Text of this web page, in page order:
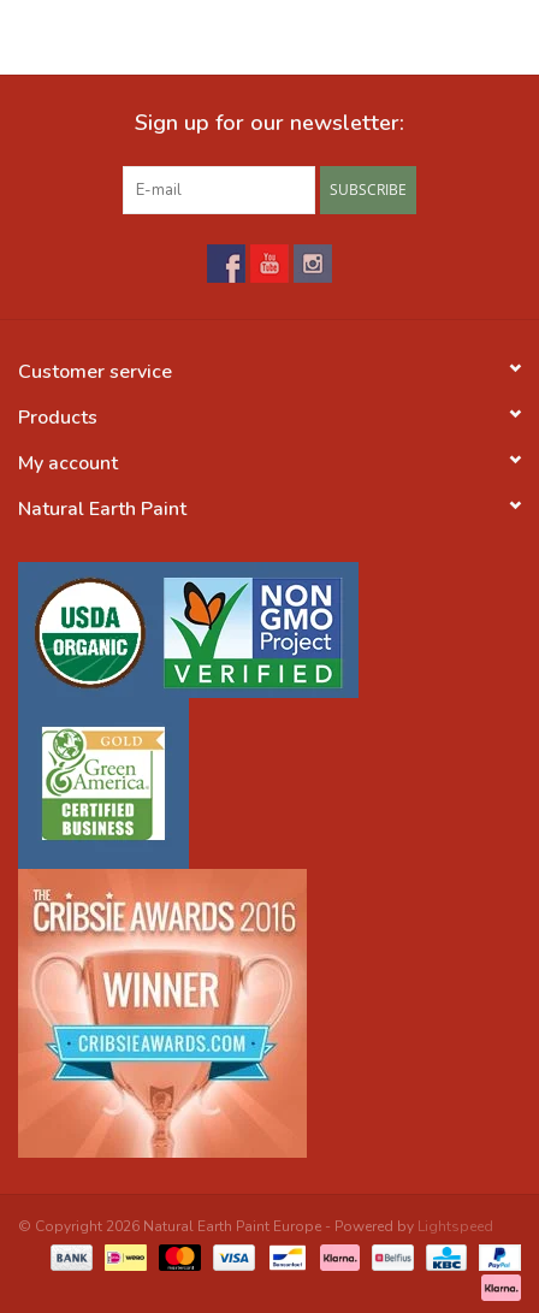
Sign up for our newsletter:
SUBSCRIBE
Customer service
Products
My account
Natural Earth Paint
© Copyright 2026 Natural Earth Paint Europe - Powered by Lightspeed